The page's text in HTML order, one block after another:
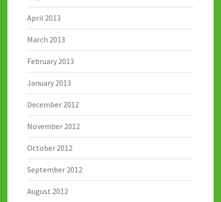
April 2013
March 2013
February 2013
January 2013
December 2012
November 2012
October 2012
September 2012
August 2012